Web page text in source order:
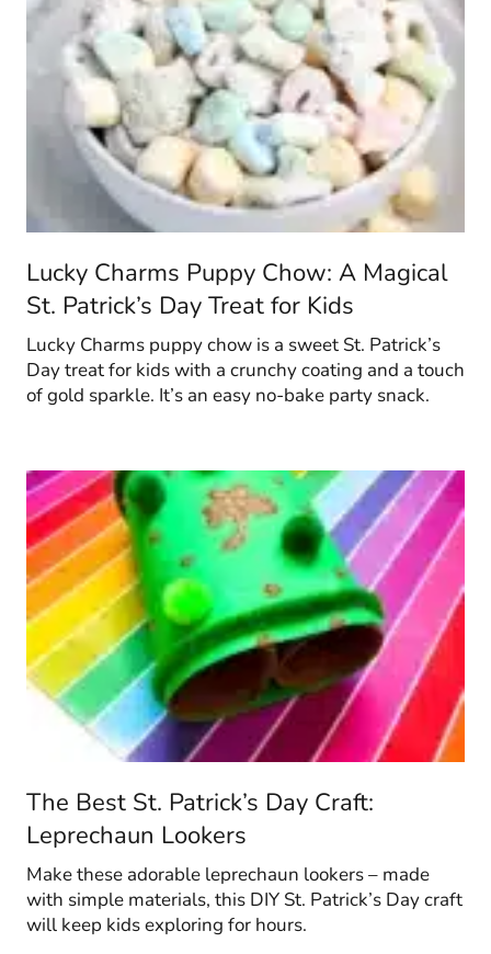
Lucky Charms Puppy Chow: A Magical
St. Patrick’s Day Treat for Kids
Lucky Charms puppy chow is a sweet St. Patrick’s
Day treat for kids with a crunchy coating and a touch
of gold sparkle. It’s an easy no-bake party snack.
The Best St. Patrick’s Day Craft:
Leprechaun Lookers
Make these adorable leprechaun lookers – made
with simple materials, this DIY St. Patrick’s Day craft
will keep kids exploring for hours.